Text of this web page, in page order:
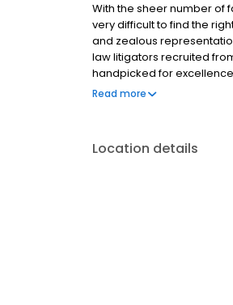
With the sheer number of
very difficult to find the
and zealous
law litigators recruited
handpicked for
clients and their children.
Read more
Location details